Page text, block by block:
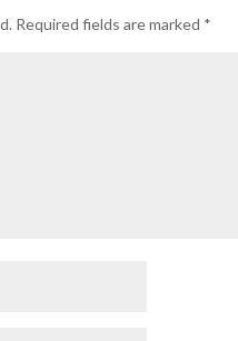
Required fields are marked *